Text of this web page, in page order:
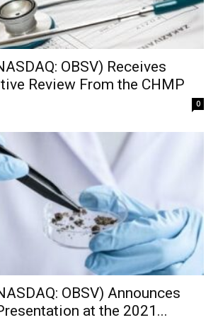
OBSV) Receives
Review From the CHMP
0
OBSV) Announces
at the 2021...